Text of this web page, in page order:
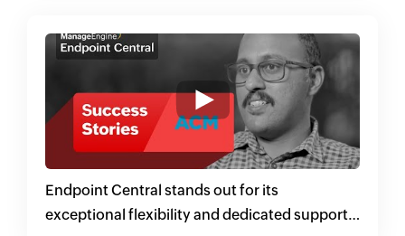
Endpoint Central stands out for its
exceptional flexibility and dedicated support